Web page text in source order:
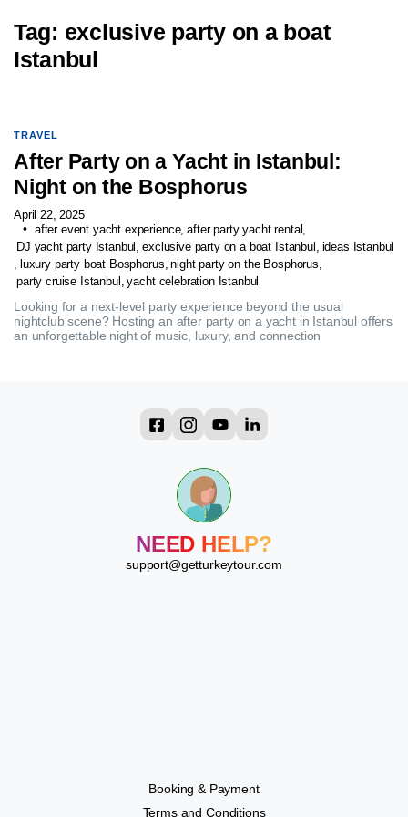
Tag: exclusive party on a boat
Istanbul
TRAVEL
After Party on a Yacht in Istanbul:
Night on the Bosphorus
April 22, 2025
after event yacht experience, after party yacht rental,
DJ yacht party Istanbul , exclusive party on a boat Istanbul , ideas Istanbul
, luxury party boat Bosphorus, night party on the Bosphorus,
party cruise Istanbul , yacht celebration Istanbul
Looking for a next-level party experience beyond the usual
nightclub scene? Hosting an after party on a yacht in Istanbul offers
an unforgettable night of music, luxury, and connection
?
?
?
?
NEED HELP?
support@getturkeytour.com
Booking & Payment
Terms and Conditions